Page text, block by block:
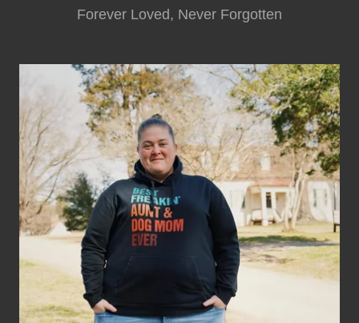
Forever Loved, Never Forgotten